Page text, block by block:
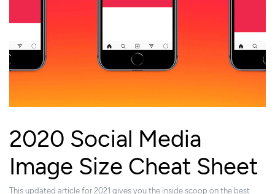
2020 Social Media
Image Size Cheat Sheet
This updated article for 2021 gives you the inside scoop on the best